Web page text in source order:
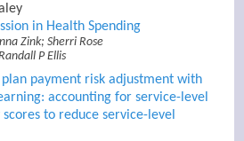
in Health Spending
Zink; Sherri Rose
P Ellis
plan payment risk adjustment with
accounting for service-level
to reduce service-level